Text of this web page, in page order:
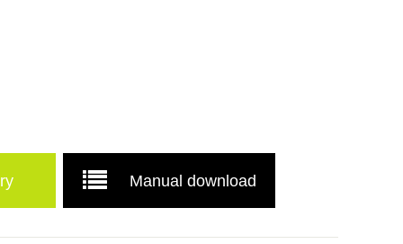
Manual download